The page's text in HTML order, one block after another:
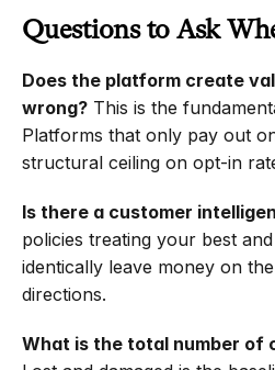
Questions to Ask
Does the platform create
wrong? This is the
Platforms that only pay out
structural ceiling on opt-in
Is there a customer
policies treating your best
identically leave money on
directions.
What is the total number of